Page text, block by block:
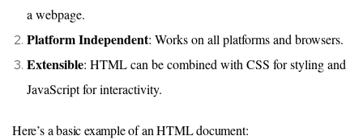
a webpage.
Platform Independent: Works on all platforms and browsers.
Extensible: HTML can be combined with CSS for styling and
JavaScript for interactivity.
Here’s a basic example of an HTML document: